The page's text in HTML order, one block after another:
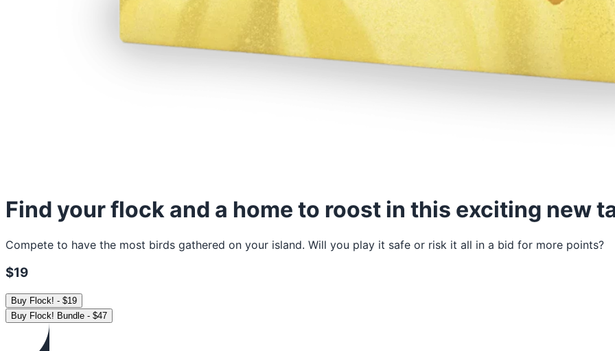
Find your flock and a home to roost in this exciting new
Compete to have the most birds gathered on your island. Will you play it safe or risk it all in a bid for more points?
$19
Buy Flock! - $19
Buy Flock! Bundle - $47